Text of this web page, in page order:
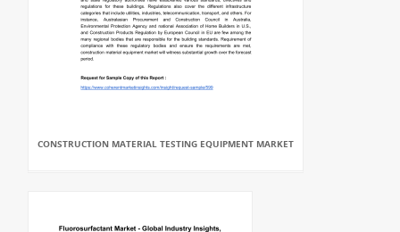
CONSTRUCTION MATERIAL TESTING EQUIPMENT MARKET